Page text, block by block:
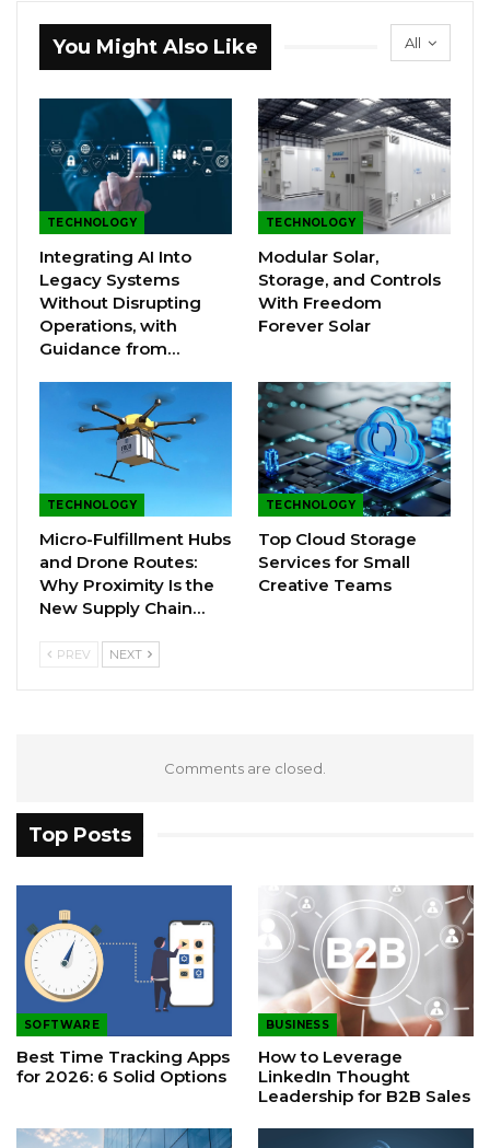
All
You Might Also Like
TECHNOLOGY
Integrating AI Into
Legacy Systems
Without Disrupting
Operations, with
Guidance from…
TECHNOLOGY
Modular Solar,
Storage, and Controls
With Freedom
Forever Solar
TECHNOLOGY
Micro-Fulfillment Hubs
and Drone Routes:
Why Proximity Is the
New Supply Chain…
TECHNOLOGY
Top Cloud Storage
Services for Small
Creative Teams
PREV NEXT
Comments are closed.
Top Posts
SOFTWARE
Best Time Tracking Apps
for 2026: 6 Solid Options
BUSINESS
How to Leverage
LinkedIn Thought
Leadership for B2B Sales